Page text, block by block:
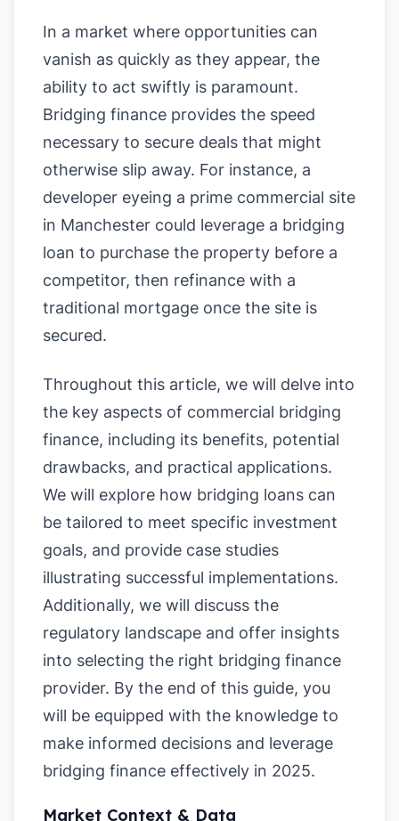
In a market where opportunities can
vanish as quickly as they appear, the
ability to act swiftly is paramount.
Bridging finance provides the speed
necessary to secure deals that might
otherwise slip away. For instance, a
developer eyeing a prime commercial site
in Manchester could leverage a bridging
loan to purchase the property before a
competitor, then refinance with a
traditional mortgage once the site is
secured.
Throughout this article, we will delve into
the key aspects of commercial bridging
finance, including its benefits, potential
drawbacks, and practical applications.
We will explore how bridging loans can
be tailored to meet specific investment
goals, and provide case studies
illustrating successful implementations.
Additionally, we will discuss the
regulatory landscape and offer insights
into selecting the right bridging finance
provider. By the end of this guide, you
will be equipped with the knowledge to
make informed decisions and leverage
bridging finance effectively in 2025.
Market Context & Data